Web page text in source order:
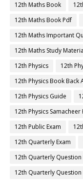
12th Maths Book
12th Maths Book Pdf
12th Maths Important
12th Maths Study
12th Physics
12th
12th Physics Book Back
12th Physics Guide
12th Physics Samacheer
12th Public Exam
12th Quarterly Exam
12th Quarterly Question
12th Quarterly